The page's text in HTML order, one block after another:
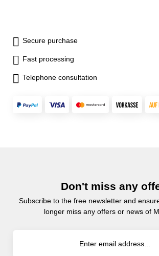
Secure purchase
Fast processing
Telephone consultation
Don't miss any
Subscribe to the free newsletter and
longer miss any offers or news of